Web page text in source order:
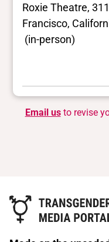
Roxie Theatre,
Francisco,
(in-person)
Email usto revise